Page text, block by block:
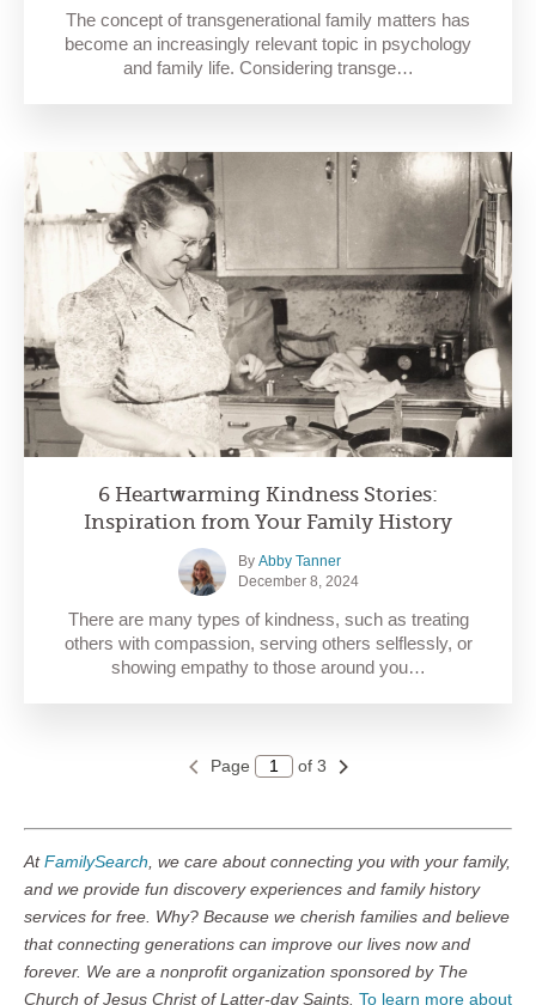
The concept of transgenerational family matters has
become an increasingly relevant topic in psychology
and family life. Considering transge…
6 Heartwarming Kindness Stories:
Inspiration from Your Family History
By Abby Tanner
December 8, 2024
There are many types of kindness, such as treating
others with compassion, serving others selflessly, or
showing empathy to those around you…
Page of 3
AtFamilySearch , we care about connecting you with your family,
and we provide fun discovery experiences and family history
services for free. Why? Because we cherish families and believe
that connecting generations can improve our lives now and
forever. We are a nonprofit organization sponsored by The
Church of Jesus Christ of Latter-day Saints. To learn more about